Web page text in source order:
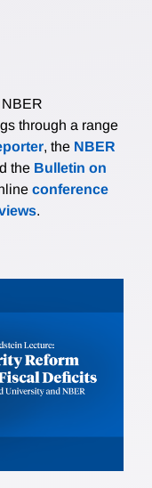
NBER
through a range
, the NBER
the Bulletin on
conference
.